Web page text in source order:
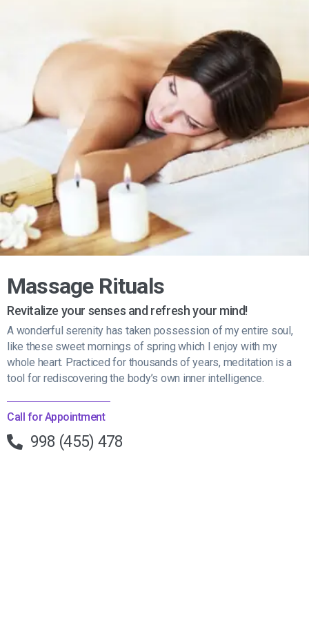
Massage Rituals
Revitalize your senses and refresh your mind!
A wonderful serenity has taken possession of my entire soul,
like these sweet mornings of spring which I enjoy with my
whole heart. Practiced for thousands of years, meditation is a
tool for rediscovering the body’s own inner intelligence.
Call for Appointment
998 (455) 478